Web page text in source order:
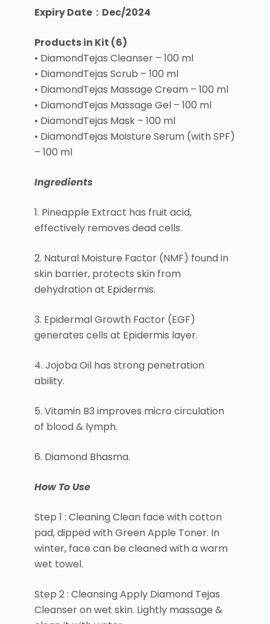
Expiry Date : Dec/2024
Products in Kit (6)
• DiamondTejas Cleanser – 100 ml
• DiamondTejas Scrub – 100 ml
• DiamondTejas Massage Cream – 100 ml
• DiamondTejas Massage Gel – 100 ml
• DiamondTejas Mask – 100 ml
• DiamondTejas Moisture Serum (with SPF)
– 100 ml
Ingredients
1. Pineapple Extract has fruit acid,
effectively removes dead cells.
2. Natural Moisture Factor (NMF) found in
skin barrier, protects skin from
dehydration at Epidermis.
3. Epidermal Growth Factor (EGF)
generates cells at Epidermis layer.
4. Jojoba Oil has strong penetration
ability.
5. Vitamin B3 improves micro circulation
of blood & lymph.
6. Diamond Bhasma.
How To Use
Step 1 : Cleaning Clean face with cotton
pad, dipped with Green Apple Toner. In
winter, face can be cleaned with a warm
wet towel.
Step 2 : Cleansing Apply Diamond Tejas
Cleanser on wet skin. Lightly massage &